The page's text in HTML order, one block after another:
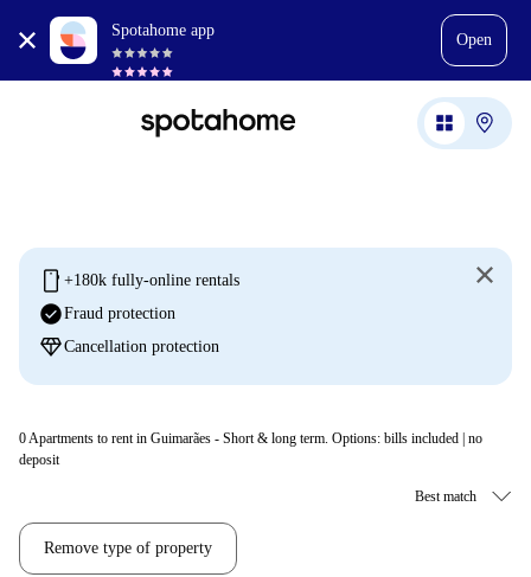
Spotahome app
Open
mobile +180k fully-online rentals
check_circleFraud protection
diamondCancellation protection
0Apartments to rent in Guimarães - Short & long term. Options: bills included | no
deposit
Remove type of property